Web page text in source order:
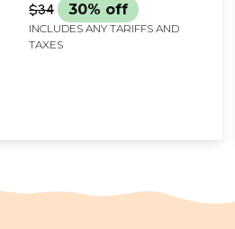
$34 30% off
INCLUDES ANY TARIFFS AND
TAXES